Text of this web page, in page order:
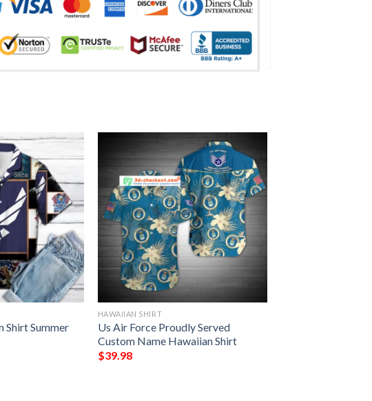
Shirt Summer
HAWAIIAN SHIRT
Us Air Force Proudly Served
Custom Name Hawaiian Shirt
$39.98